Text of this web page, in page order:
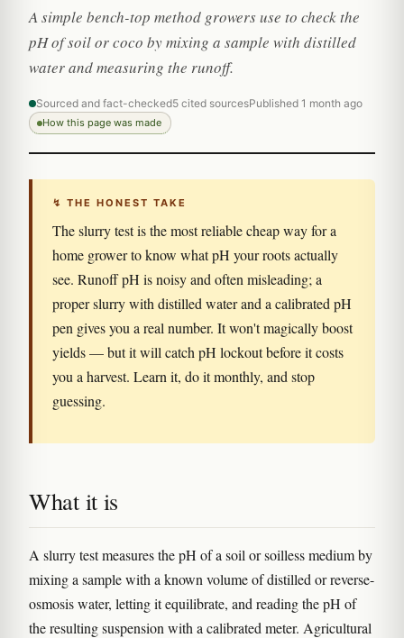
A simple bench-top method growers use to check the
pH of soil or coco by mixing a sample with distilled
water and measuring the runoff.
Sourced and fact-checked5 cited sourcesPublished 1 month ago
How this page was made
↯ THE HONEST TAKE
The slurry test is the most reliable cheap way for a
home grower to know what pH your roots actually
see. Runoff pH is noisy and often misleading; a
proper slurry with distilled water and a calibrated pH
pen gives you a real number. It won't magically boost
yields — but it will catch pH lockout before it costs
you a harvest. Learn it, do it monthly, and stop
guessing.
What it is
A slurry test measures the pH of a soil or soilless medium by
mixing a sample with a known volume of distilled or reverse-
osmosis water, letting it equilibrate, and reading the pH of
the resulting suspension with a calibrated meter. Agricultural